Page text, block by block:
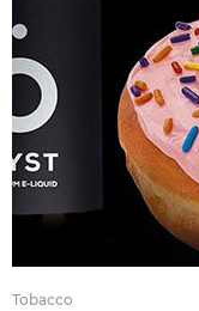
Tobacco